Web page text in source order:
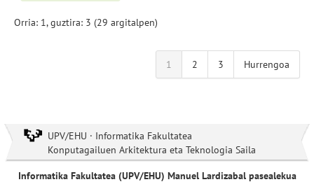
Orria: 1, guztira: 3 (29 argitalpen)
1 2 3 Hurrengoa
UPV/EHU · Informatika Fakultatea
Konputagailuen Arkitektura eta Teknologia Saila
Informatika Fakultatea (UPV/EHU) Manuel Lardizabal pasealekua